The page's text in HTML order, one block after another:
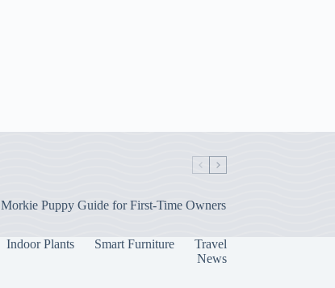
Morkie Puppy Guide for First-Time Owners
Indoor Plants Smart Furniture
Travel
News